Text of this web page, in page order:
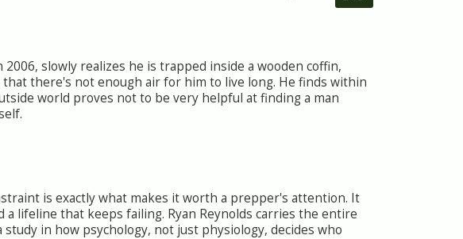
slowly realizes he is trapped inside a wooden coffin,
there's not enough air for him to live long. He finds within
world proves not to be very helpful at finding a man
is exactly what makes it worth a prepper's attention. It
lifeline that keeps failing. Ryan Reynolds carries the entire
in how psychology, not just physiology, decides who